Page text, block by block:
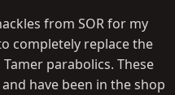
from SOR for my
completely replace the
parabolics. These
have been in the shop